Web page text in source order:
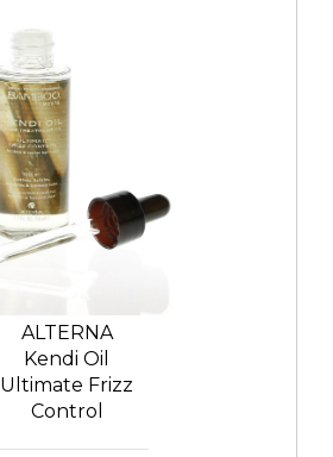
ALTERNA
Kendi Oil
Ultimate Frizz
Control